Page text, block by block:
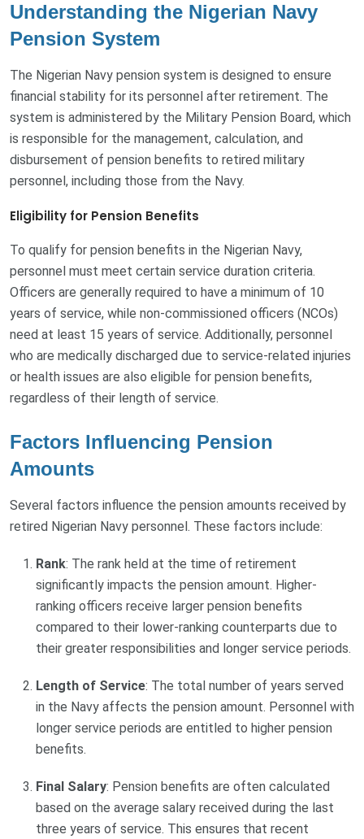
Understanding the Nigerian Navy
Pension System
The Nigerian Navy pension system is designed to ensure
financial stability for its personnel after retirement. The
system is administered by the Military Pension Board, which
is responsible for the management, calculation, and
disbursement of pension benefits to retired military
personnel, including those from the Navy.
Eligibility for Pension Benefits
To qualify for pension benefits in the Nigerian Navy,
personnel must meet certain service duration criteria.
Officers are generally required to have a minimum of 10
years of service, while non-commissioned officers (NCOs)
need at least 15 years of service. Additionally, personnel
who are medically discharged due to service-related injuries
or health issues are also eligible for pension benefits,
regardless of their length of service.
Factors Influencing Pension
Amounts
Several factors influence the pension amounts received by
retired Nigerian Navy personnel. These factors include:
Rank: The rank held at the time of retirement
significantly impacts the pension amount. Higher-
ranking officers receive larger pension benefits
compared to their lower-ranking counterparts due to
their greater responsibilities and longer service periods.
Length of Service: The total number of years served
in the Navy affects the pension amount. Personnel with
longer service periods are entitled to higher pension
benefits.
Final Salary: Pension benefits are often calculated
based on the average salary received during the last
three years of service. This ensures that recent